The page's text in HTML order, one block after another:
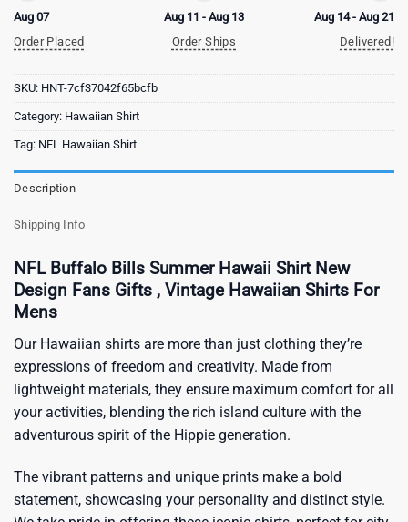
Aug 07
Order Placed
Aug 11 - Aug 13
Order Ships
Aug 14 - Aug 21
Delivered!
SKU: HNT-7cf37042f65bcfb
Category: Hawaiian Shirt
Tag: NFL Hawaiian Shirt
Description
Shipping Info
NFL Buffalo Bills Summer Hawaii Shirt New
Design Fans Gifts , Vintage Hawaiian Shirts For
Mens
Our Hawaiian shirts are more than just clothing they’re
expressions of freedom and creativity. Made from
lightweight materials, they ensure maximum comfort for all
your activities, blending the rich island culture with the
adventurous spirit of the Hippie generation.
The vibrant patterns and unique prints make a bold
statement, showcasing your personality and distinct style.